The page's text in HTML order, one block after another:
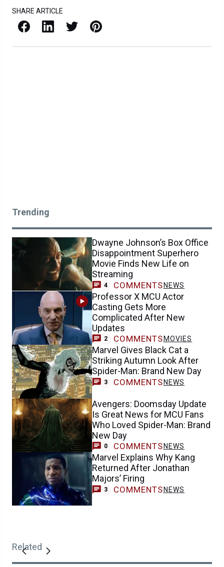
SHARE ARTICLE
Facebook LinkedIn X / Twitter Pinterest
Trending
Dwayne Johnson’s Box Office
Disappointment Superhero
Movie Finds New Life on
Streaming
4 COMMENTS NEWS
Professor X MCU Actor
Casting Gets More
Complicated After New
Updates
2 COMMENTS MOVIES
Marvel Gives Black Cat a
Striking Autumn Look After
Spider-Man: Brand New Day
3 COMMENTS NEWS
Avengers: Doomsday Update
Is Great News for MCU Fans
Who Loved Spider-Man: Brand
New Day
0 COMMENTS NEWS
Marvel Explains Why Kang
Returned After Jonathan
Majors’ Firing
3 COMMENTS NEWS
Related